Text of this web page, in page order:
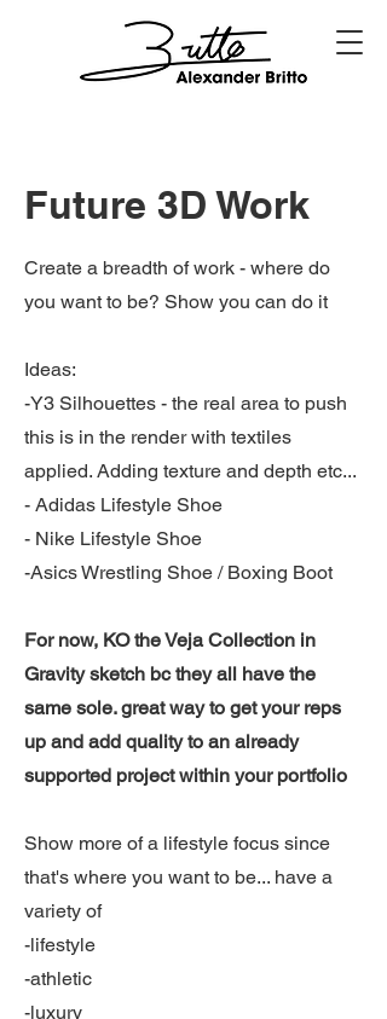
Future 3D Work
Create a breadth of work - where do
you want to be? Show you can do it
Ideas:
-Y3 Silhouettes - the real area to push
this is in the render with textiles
applied. Adding texture and depth etc...
- Adidas Lifestyle Shoe
- Nike Lifestyle Shoe
-Asics Wrestling Shoe / Boxing Boot
For now, KO the Veja Collection in
Gravity sketch bc they all have the
same sole. great way to get your reps
up and add quality to an already
supported project within your portfolio
Show more of a lifestyle focus since
that's where you want to be... have a
variety of
-lifestyle
-athletic
-luxury